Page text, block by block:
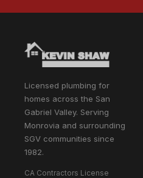
Licensed plumbing for
homes across the San
Gabriel Valley. Serving
Monrovia and surrounding
SGV communities since
1982.
CA Contractors License